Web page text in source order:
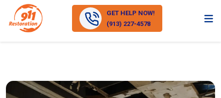
GET HELP NOW!
(913) 227-4578